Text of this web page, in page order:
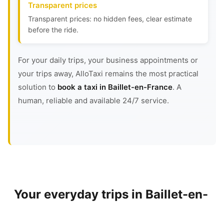
Transparent prices
Transparent prices: no hidden fees, clear estimate
before the ride.
For your daily trips, your business appointments or
your trips away, AlloTaxi remains the most practical
solution to book a taxi in Baillet-en-France. A
human, reliable and available 24/7 service.
Your everyday trips in Baillet-en-